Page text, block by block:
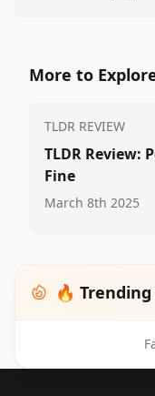
More to
TLDR REVIEW
TLDR Review:
Fine
March 8th 2025
🔥 Trending